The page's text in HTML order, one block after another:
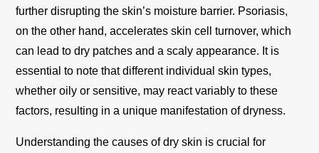
further disrupting the skin’s moisture barrier. Psoriasis,
on the other hand, accelerates skin cell turnover, which
can lead to dry patches and a scaly appearance. It is
essential to note that different individual skin types,
whether oily or sensitive, may react variably to these
factors, resulting in a unique manifestation of dryness.
Understanding the causes of dry skin is crucial for